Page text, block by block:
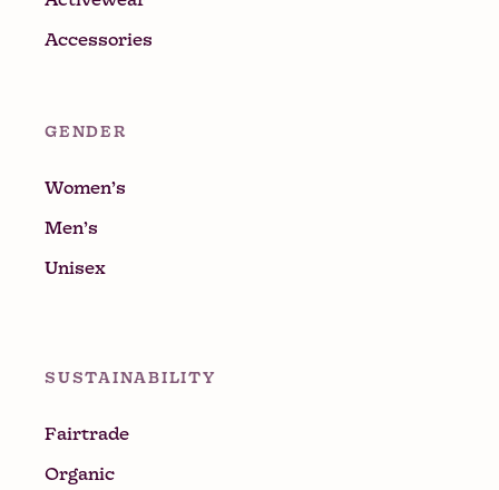
Accessories
GENDER
Women’s
Men’s
Unisex
SUSTAINABILITY
Fairtrade
Organic